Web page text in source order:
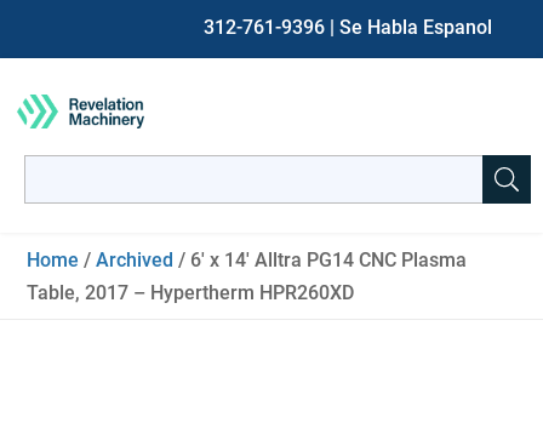
312-761-9396 | Se Habla Espanol
for:
Home /Archived / 6′ x 14′ Alltra PG14 CNC Plasma
Table, 2017 – Hypertherm HPR260XD